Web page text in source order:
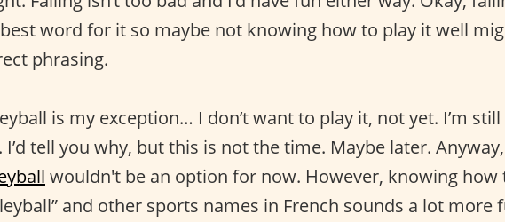
word for it so maybe not knowing how to play it well
phrasing.
is my exception… I don’t want to play it, not yet. I’m
I’d tell you why, but this is not the time. Maybe later.
wouldn't be an option for now. However, knowing how
and other sports names in French sounds a lot more